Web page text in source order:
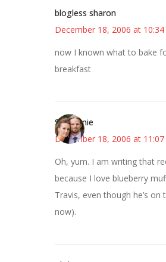
blogless sharon
December 18, 2006 at
now I known what to bake
breakfast
Stephanie
December 18, 2006 at
Oh, yum. I am writing that
because I love blueberry
Travis, even though he’s
now).